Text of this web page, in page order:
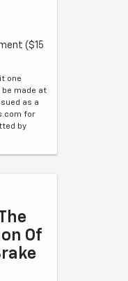
($15
one
be made at
as a
for
by
Of